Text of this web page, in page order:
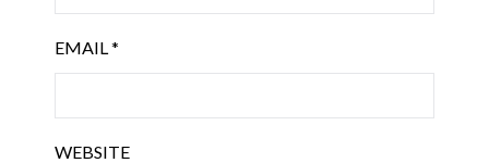
EMAIL*
WEBSITE